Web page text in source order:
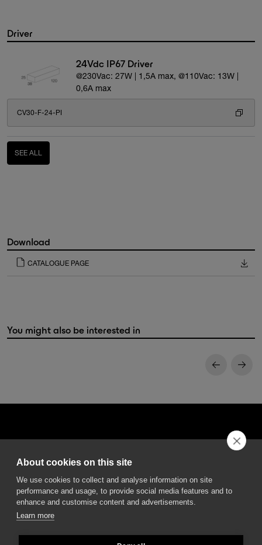
Driver
24Vdc IP67 Driver
@230Vac: 27W | 1,5A max, @110Vac: 13W |
0,6A max
CV30-F-24-PI
SEE ALL
Download
CATALOGUE PAGE
You might also be interested in
50013 Campi Bisenzio Firenze - Italy
About cookies on this site
We use cookies to collect and analyse information on site
performance and usage, to provide social media features and to
enhance and customise content and advertisements.
Learn more